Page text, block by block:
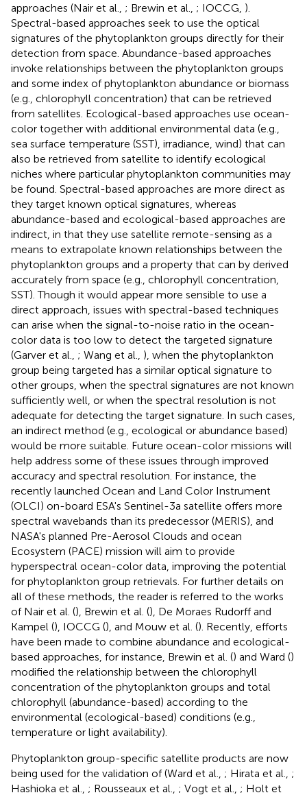
approaches (Nair et al., ; Brewin et al., ; IOCCG, ).
Spectral-based approaches seek to use the optical
signatures of the phytoplankton groups directly for their
detection from space. Abundance-based approaches
invoke relationships between the phytoplankton groups
and some index of phytoplankton abundance or biomass
(e.g., chlorophyll concentration) that can be retrieved
from satellites. Ecological-based approaches use ocean-
color together with additional environmental data (e.g.,
sea surface temperature (SST), irradiance, wind) that can
also be retrieved from satellite to identify ecological
niches where particular phytoplankton communities may
be found. Spectral-based approaches are more direct as
they target known optical signatures, whereas
abundance-based and ecological-based approaches are
indirect, in that they use satellite remote-sensing as a
means to extrapolate known relationships between the
phytoplankton groups and a property that can by derived
accurately from space (e.g., chlorophyll concentration,
SST). Though it would appear more sensible to use a
direct approach, issues with spectral-based techniques
can arise when the signal-to-noise ratio in the ocean-
color data is too low to detect the targeted signature
(Garver et al., ; Wang et al., ), when the phytoplankton
group being targeted has a similar optical signature to
other groups, when the spectral signatures are not known
sufficiently well, or when the spectral resolution is not
adequate for detecting the target signature. In such cases,
an indirect method (e.g., ecological or abundance based)
would be more suitable. Future ocean-color missions will
help address some of these issues through improved
accuracy and spectral resolution. For instance, the
recently launched Ocean and Land Color Instrument
(OLCI) on-board ESA's Sentinel-3a satellite offers more
spectral wavebands than its predecessor (MERIS), and
NASA's planned Pre-Aerosol Clouds and ocean
Ecosystem (PACE) mission will aim to provide
hyperspectral ocean-color data, improving the potential
for phytoplankton group retrievals. For further details on
all of these methods, the reader is referred to the works
of Nair et al. (), Brewin et al. (), De Moraes Rudorff and
Kampel (), IOCCG (), and Mouw et al. (). Recently, efforts
have been made to combine abundance and ecological-
based approaches, for instance, Brewin et al. () and Ward ()
modified the relationship between the chlorophyll
concentration of the phytoplankton groups and total
chlorophyll (abundance-based) according to the
environmental (ecological-based) conditions (e.g.,
temperature or light availability).
Phytoplankton group-specific satellite products are now
being used for the validation of (Ward et al., ; Hirata et al., ;
Hashioka et al., ; Rousseaux et al., ; Vogt et al., ; Holt et